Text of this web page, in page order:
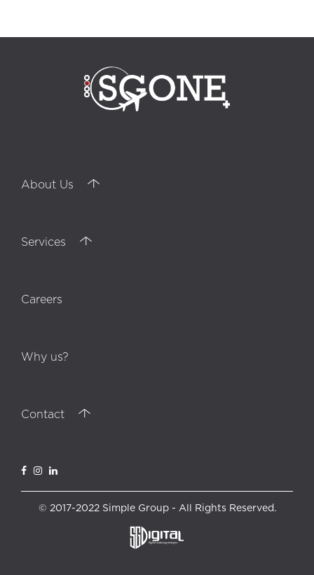
About Us
Services
Careers
Why us?
Contact
© 2017-2022 Simple Group - All Rights Reserved.